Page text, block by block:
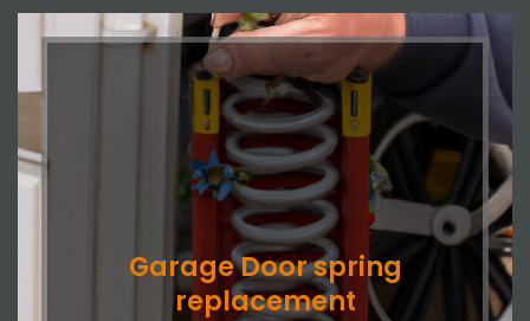
Garage Door spring
replacement